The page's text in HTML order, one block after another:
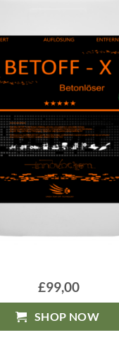
£99,00
SHOP NOW